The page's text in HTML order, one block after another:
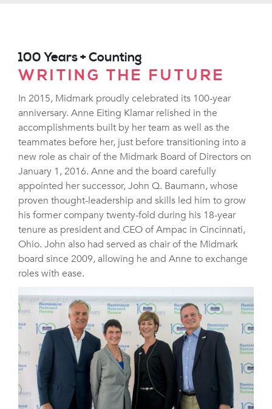
100 Years + Counting
WRITING THE FUTURE
In 2015, Midmark proudly celebrated its 100-year
anniversary. Anne Eiting Klamar relished in the
accomplishments built by her team as well as the
teammates before her, just before transitioning into a
new role as chair of the Midmark Board of Directors on
January 1, 2016. Anne and the board carefully
appointed her successor, John Q. Baumann, whose
proven thought-leadership and skills led him to grow
his former company twenty-fold during his 18-year
tenure as president and CEO of Ampac in Cincinnati,
Ohio. John also had served as chair of the Midmark
board since 2009, allowing he and Anne to exchange
roles with ease.